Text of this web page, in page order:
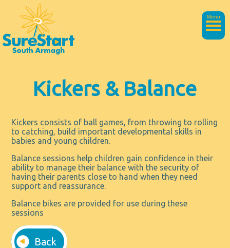
Menu
Kickers & Balance
Kickers consists of ball games, from throwing to rolling
to catching, build important developmental skills in
babies and young children.
Balance sessions help children gain confidence in their
ability to manage their balance with the security of
having their parents close to hand when they need
support and reassurance.
Balance bikes are provided for use during these
sessions
Back